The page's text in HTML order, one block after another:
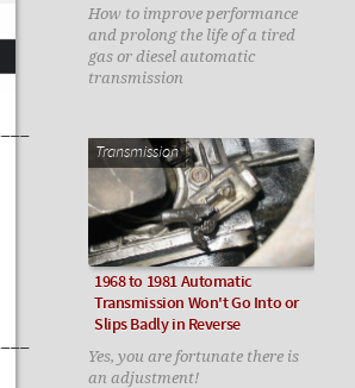
How to improve performance
and prolong the life of a tired
gas or diesel automatic
transmission
Transmission
1968 to 1981 Automatic
Transmission Won't Go Into or
Slips Badly in Reverse
Yes, you are fortunate there is
an adjustment!